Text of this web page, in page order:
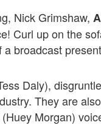
Nick Grimshaw,
Curl up on the
broadcast
Daly),
They are
Morgan)